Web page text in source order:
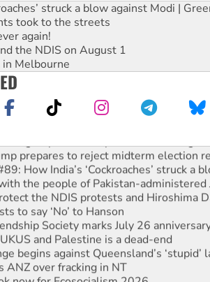
struck a blow against Modi |
took to the streets
again!
the NDIS on August 1
Melbourne
group launches push for water rights
prepares to reject midterm election
How India’s ‘Cockroaches’ struck a
the people of Pakistan-administered
the NDIS protests and Hiroshima
to say ‘No’ to Hanson
Society marks July 26
and Palestine is a dead-end
begins against Queensland’s ‘stupid’
ANZ over fracking in NT